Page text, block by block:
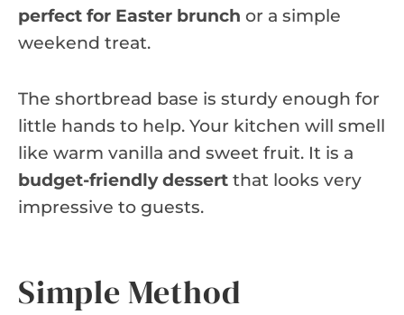
perfect for Easter brunch or a simple
weekend treat.
The shortbread base is sturdy enough for
little hands to help. Your kitchen will smell
like warm vanilla and sweet fruit. It is a
budget-friendly dessert that looks very
impressive to guests.
Simple Method